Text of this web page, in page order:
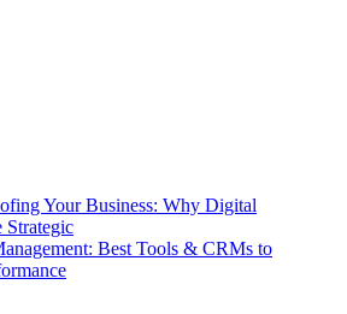
Your Business: Why Digital
Strategic
Best Tools & CRMs to